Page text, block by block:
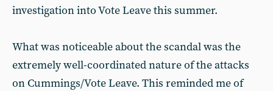
investigation into Vote Leave this summer.
What was noticeable about the scandal was the
extremely well-coordinated nature of the attacks
on Cummings/Vote Leave. This reminded me of